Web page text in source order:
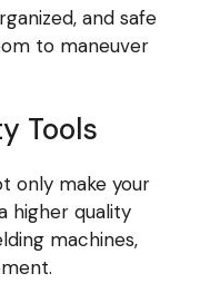
and safe
to maneuver
Tools
only make your
higher quality
machines,